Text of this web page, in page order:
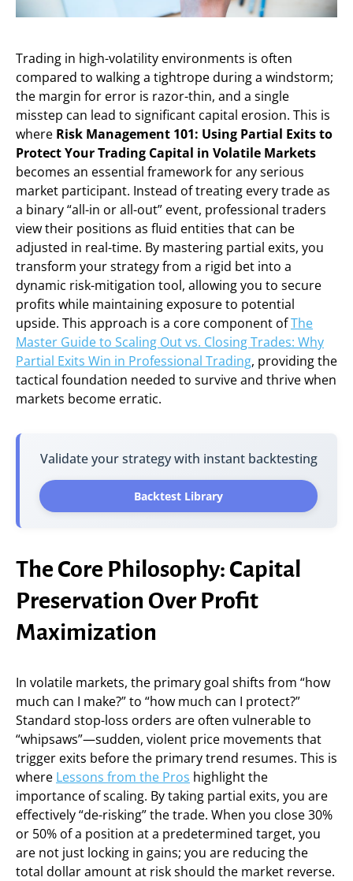
Trading in high-volatility environments is often
compared to walking a tightrope during a windstorm;
the margin for error is razor-thin, and a single
misstep can lead to significant capital erosion. This is
where Risk Management 101: Using Partial Exits to
Protect Your Trading Capital in Volatile Markets
becomes an essential framework for any serious
market participant. Instead of treating every trade as
a binary “all-in or all-out” event, professional traders
view their positions as fluid entities that can be
adjusted in real-time. By mastering partial exits, you
transform your strategy from a rigid bet into a
dynamic risk-mitigation tool, allowing you to secure
profits while maintaining exposure to potential
upside. This approach is a core component ofThe
Master Guide to Scaling Out vs. Closing Trades: Why
Partial Exits Win in Professional Trading, providing the
tactical foundation needed to survive and thrive when
markets become erratic.
Validate your strategy with instant backtesting
Backtest Library
The Core Philosophy: Capital
Preservation Over Profit
Maximization
In volatile markets, the primary goal shifts from “how
much can I make?” to “how much can I protect?”
Standard stop-loss orders are often vulnerable to
“whipsaws”—sudden, violent price movements that
trigger exits before the primary trend resumes. This is
where Lessons from the Pros highlight the
importance of scaling. By taking partial exits, you are
effectively “de-risking” the trade. When you close 30%
or 50% of a position at a predetermined target, you
are not just locking in gains; you are reducing the
total dollar amount at risk should the market reverse.